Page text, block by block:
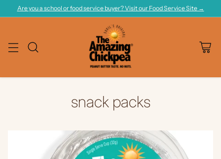
Are you a school or food service buyer? Visit our Food Service Site →
snack packs